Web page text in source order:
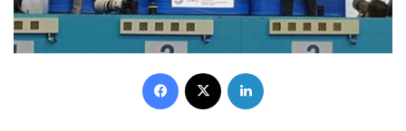
Facebook